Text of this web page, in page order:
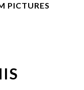
PICTURES